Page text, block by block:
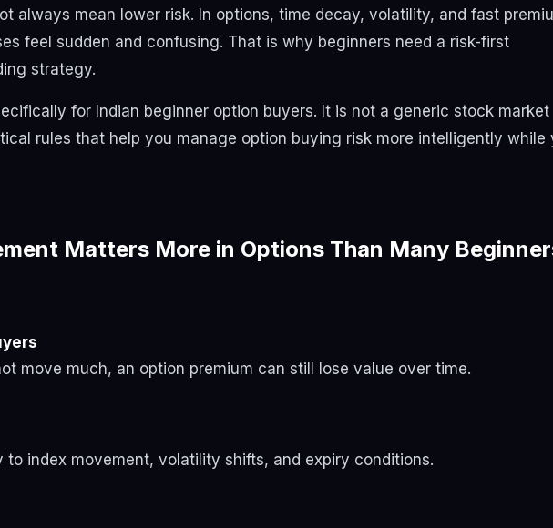
always mean lower risk. In options, time decay, volatility, and fast
feel sudden and confusing. That is why beginners need a risk-first
strategy.
for Indian beginner option buyers. It is not a generic stock market
rules that help you manage option buying risk more intelligently while
Matters More in Options Than Many
move much, an option premium can still lose value over time.
to index movement, volatility shifts, and expiry conditions.